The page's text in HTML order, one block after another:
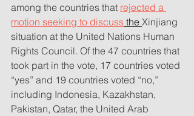
among the countries that rejected a
motion seeking to discuss the Xinjiang
situation at the United Nations Human
Rights Council. Of the 47 countries that
took part in the vote, 17 countries voted
“yes” and 19 countries voted “no,”
including Indonesia, Kazakhstan,
Pakistan, Qatar, the United Arab